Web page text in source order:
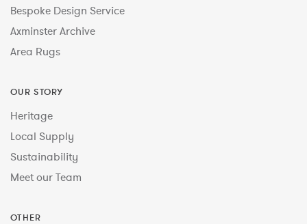
Bespoke Design Service
Axminster Archive
Area Rugs
OUR STORY
Heritage
Local Supply
Sustainability
Meet our Team
OTHER